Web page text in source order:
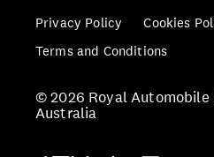
Privacy Policy
Cookies
Terms and Conditions
© 2026 Royal
Australia